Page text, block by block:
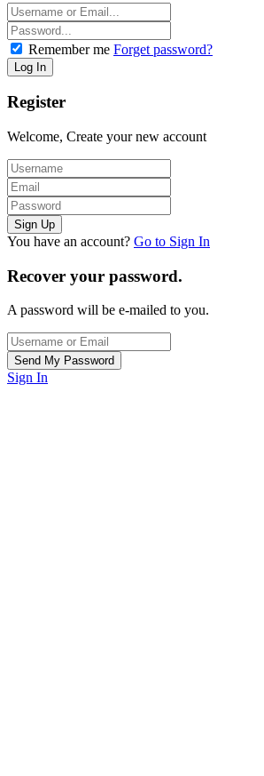
Remember me Forget password?
Register
Welcome, Create your new account
You have an account? Go to Sign In
Recover your password.
A password will be e-mailed to you.
Sign In